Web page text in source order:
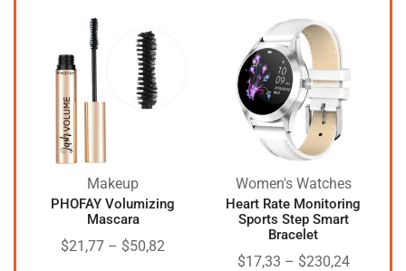
Makeup
PHOFAY Volumizing
Mascara
$21,77 – $50,82
Women's Watches
Heart Rate Monitoring
Sports Step Smart
Bracelet
$17,33 – $230,24